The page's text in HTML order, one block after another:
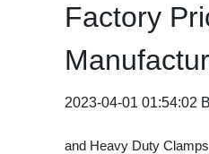
Factory
2023-04-01 01:54:02
and Heavy Duty